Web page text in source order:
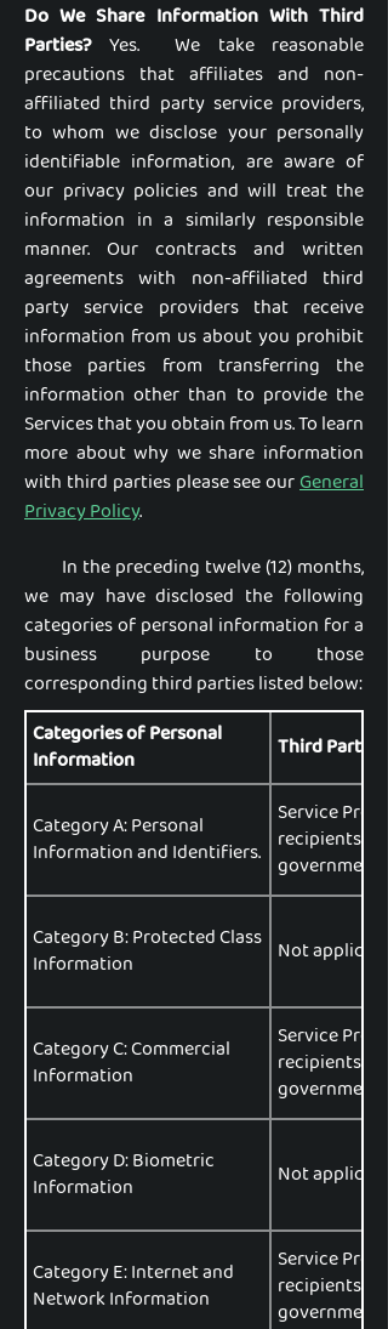
Do We Share Information With Third
Parties? Yes. We take reasonable
precautions that affiliates and non-
affiliated third party service providers,
to whom we disclose your personally
identifiable information, are aware of
our privacy policies and will treat the
information in a similarly responsible
manner. Our contracts and written
agreements with non-affiliated third
party service providers that receive
information from us about you prohibit
those parties from transferring the
information other than to provide the
Services that you obtain from us. To learn
more about why we share information
with third parties please see ourGeneral
Privacy Policy.
In the preceding twelve (12) months,
we may have disclosed the following
categories of personal information for a
business purpose to those
corresponding third parties listed below:
Categories of Personal
Information
Third Parties
Category A: Personal
Information and Identifiers.
Service
recipients,
government
Category B: Protected Class
Information
Not applicable.
Category C: Commercial
Information
Service
recipients,
government
Category D: Biometric
Information
Not applicable.
Category E: Internet and
Network Information
Service
recipients,
government